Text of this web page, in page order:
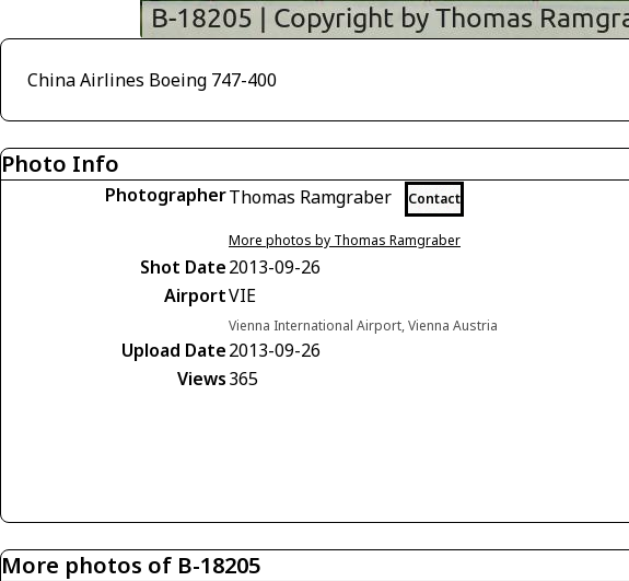
China Airlines Boeing 747-400
Photo Info
PhotographerThomas Ramgraber Contact
More photos by Thomas Ramgraber
Shot Date2013-09-26
AirportVIE
Vienna International Airport, Vienna Austria
Upload Date2013-09-26
Views365
More photos of B-18205